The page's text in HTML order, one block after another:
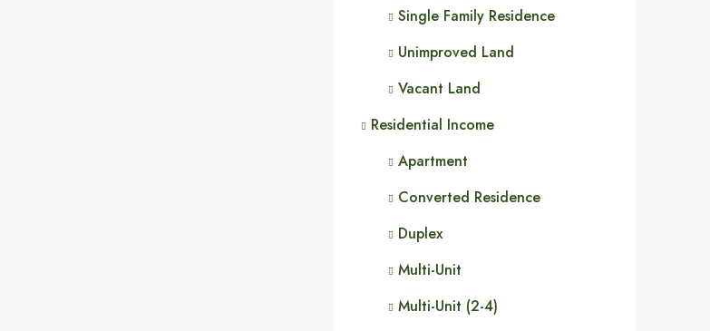
Single Family Residence
Unimproved Land
Vacant Land
Residential Income
Apartment
Converted Residence
Duplex
Multi-Unit
Multi-Unit (2-4)